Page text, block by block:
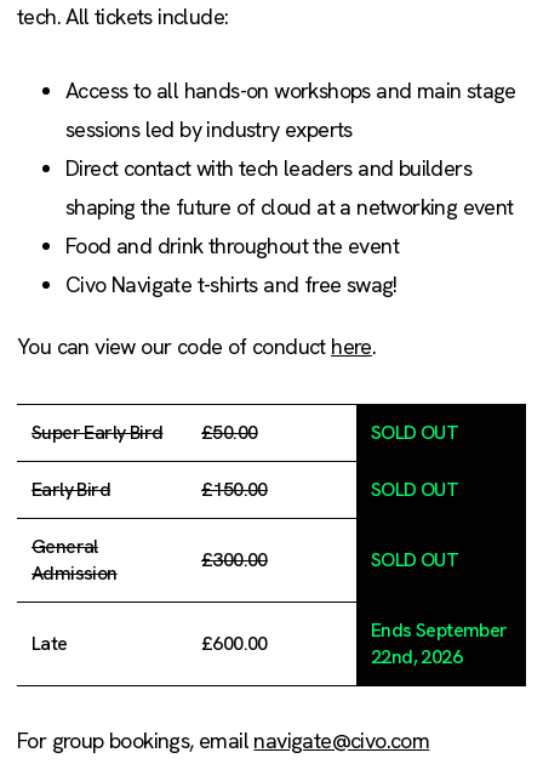
tech. All tickets include:
Access to all hands-on workshops and main stage
sessions led by industry experts
Direct contact with tech leaders and builders
shaping the future of cloud at a networking event
Food and drink throughout the event
Civo Navigate t-shirts and free swag!
You can view our code of conduct here.
Super Early Bird £50.00 SOLD OUT
Early Bird £150.00 SOLD OUT
General
Admission
£300.00 SOLD OUT
Late £600.00
Ends September
22nd, 2026
For group bookings, email navigate@civo.com